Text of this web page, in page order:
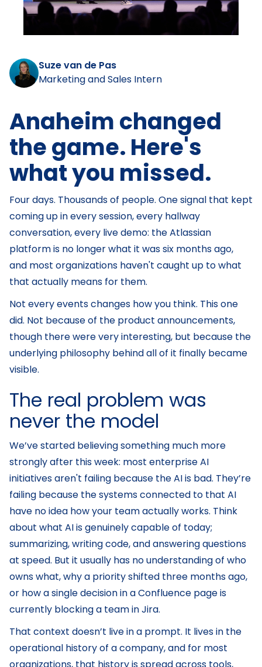
Suze van de Pas
Marketing and Sales Intern
Anaheim changed
the game. Here's
what you missed.
Four days. Thousands of people. One signal that kept
coming up in every session, every hallway
conversation, every live demo: the Atlassian
platform is no longer what it was six months ago,
and most organizations haven't caught up to what
that actually means for them.
Not every events changes how you think. This one
did. Not because of the product announcements,
though there were very interesting, but because the
underlying philosophy behind all of it finally became
visible.
The real problem was
never the model
We’ve started believing something much more
strongly after this week: most enterprise AI
initiatives aren't failing because the AI is bad. They’re
failing because the systems connected to that AI
have no idea how your team actually works. Think
about what AI is genuinely capable of today;
summarizing, writing code, and answering questions
at speed. But it usually has no understanding of who
owns what, why a priority shifted three months ago,
or how a single decision in a Confluence page is
currently blocking a team in Jira.
That context doesn’t live in a prompt. It lives in the
operational history of a company, and for most